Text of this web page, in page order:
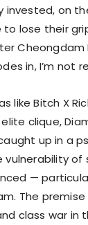
invested, on
lose their
in, I’m not
like Bitch X
clique,
up in a
vulnerability
—
The
class war in